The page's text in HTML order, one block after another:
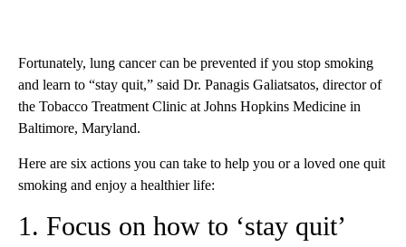
Fortunately, lung cancer can be prevented if you stop smoking
and learn to “stay quit,” said Dr. Panagis Galiatsatos, director of
the Tobacco Treatment Clinic at Johns Hopkins Medicine in
Baltimore, Maryland.
Here are six actions you can take to help you or a loved one quit
smoking and enjoy a healthier life:
1. Focus on how to ‘stay quit’